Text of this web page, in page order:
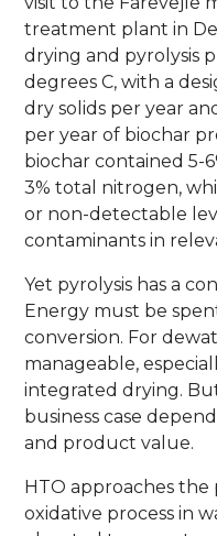
treatment plant in
drying and pyrolysis
degrees C, with a
dry solids per year
per year of biochar
biochar contained 5-
3% total nitrogen,
or non-detectable
contaminants in
Yet pyrolysis has a
Energy must be
conversion. For
manageable,
integrated drying.
business case
and product value.
HTO approaches
oxidative process in